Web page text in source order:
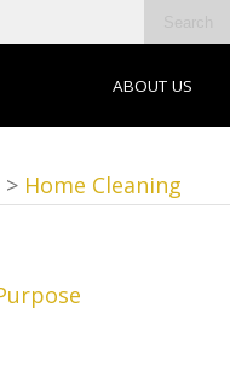
ABOUT US
> Home Cleaning